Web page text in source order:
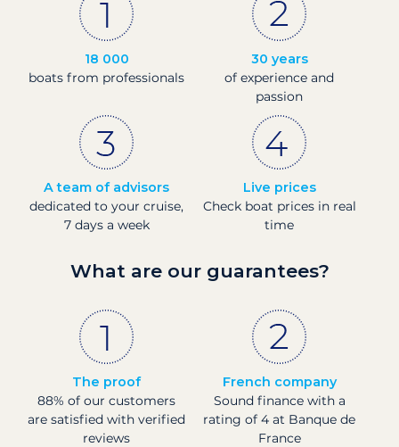
18 000
boats from professionals
30 years
of experience and
passion
A team of advisors
dedicated to your cruise,
7 days a week
Live prices
Check boat prices in real
time
What are our guarantees?
The proof
88% of our customers
are satisfied with verified
reviews
French company
Sound finance with a
rating of 4 at Banque de
France